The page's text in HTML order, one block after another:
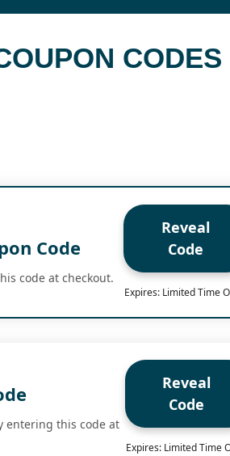
CODES
Code
code at checkout.
Reveal
Code
Expires: Limited Time
entering this code at
Reveal
Code
Expires: Limited Time